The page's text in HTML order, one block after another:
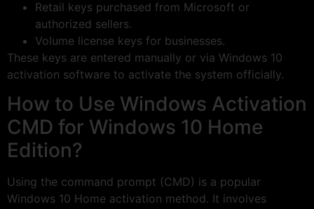
Retail keys purchased from Microsoft or
authorized sellers.
Volume license keys for businesses.
These keys are entered manually or via Windows 10
activation software to activate the system officially.
How to Use Windows Activation
CMD for Windows 10 Home
Edition?
Using the command prompt (CMD) is a popular
Windows 10 Home activation method. It involves